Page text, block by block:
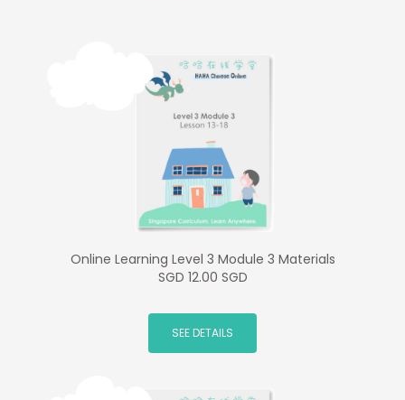
Online Learning Level 3 Module 3 Materials
SGD 12.00 SGD
SEE DETAILS